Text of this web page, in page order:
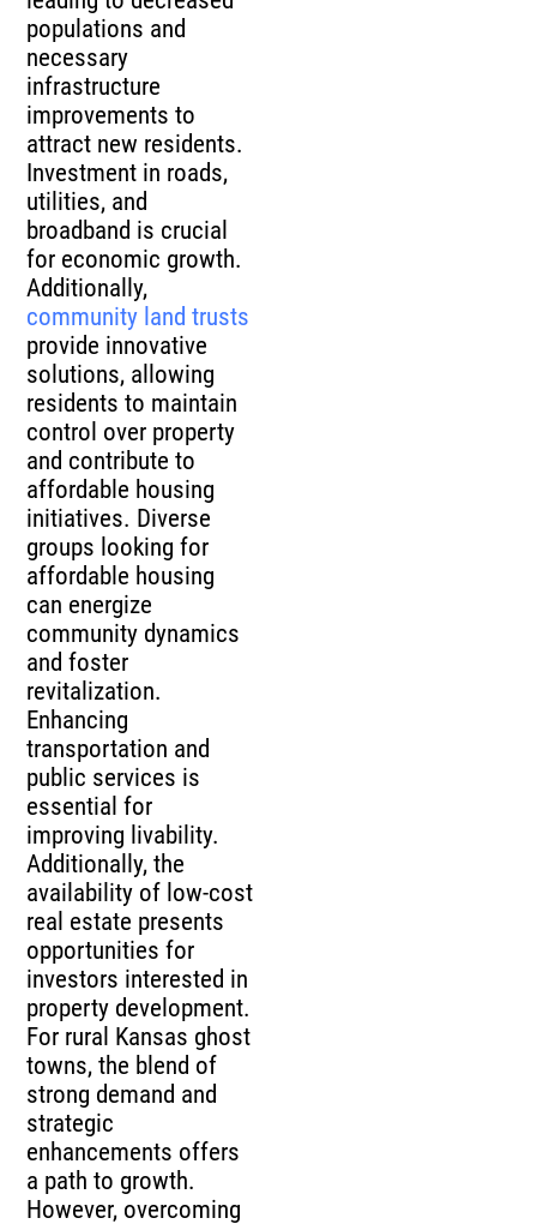
populations and
necessary
infrastructure
improvements to
attract new residents.
Investment in roads,
utilities, and
broadband is crucial
for economic growth.
Additionally,
community land trusts
provide innovative
solutions, allowing
residents to maintain
control over property
and contribute to
affordable housing
initiatives. Diverse
groups looking for
affordable housing
can energize
community dynamics
and foster
revitalization.
Enhancing
transportation and
public services is
essential for
improving livability.
Additionally, the
availability of low-cost
real estate presents
opportunities for
investors interested in
property development.
For rural Kansas ghost
towns, the blend of
strong demand and
strategic
enhancements offers
a path to growth.
However, overcoming